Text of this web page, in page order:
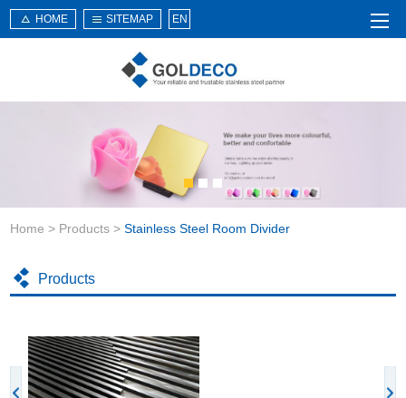
About Us
Products
Service
News
Application
HOME SITEMAP EN
Home > Products >Stainless Steel Room Divider
Products